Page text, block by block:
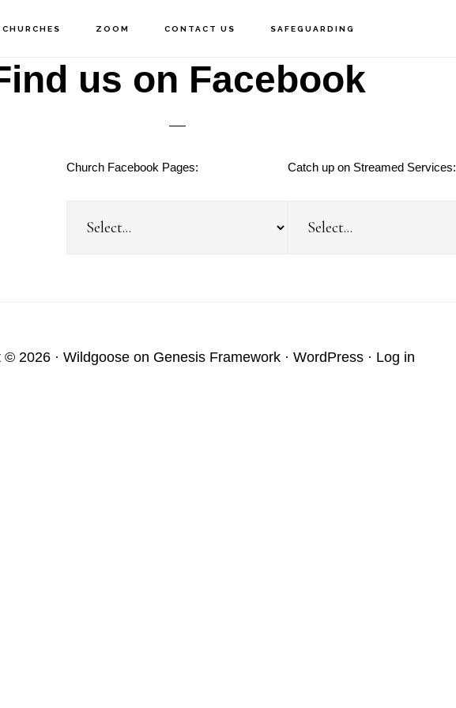
ZOOM CONTACT US SAFEGUARDING
us on Facebook
Church Facebook Pages: Catch up on Streamed Services:
© 2026 · Wildgooseon Genesis Framework· WordPress· Log in